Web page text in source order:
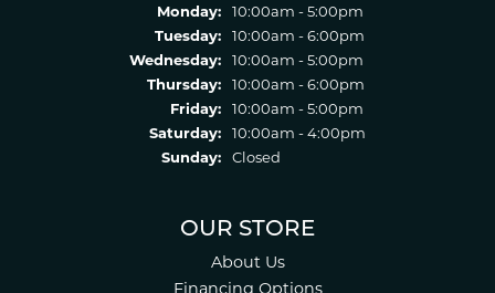
Monday:
10:00am - 5:00pm
Tuesday:
10:00am - 6:00pm
Wednesday:
10:00am - 5:00pm
Thursday:
10:00am - 6:00pm
Friday:
10:00am - 5:00pm
Saturday:
10:00am - 4:00pm
Sunday:
Closed
OUR STORE
About Us
Financing Options